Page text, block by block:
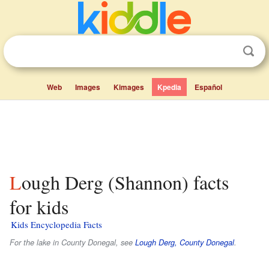
Web Images Kimages Kpedia Español
Lough Derg (Shannon) facts
for kids
Kids Encyclopedia Facts
For the lake in County Donegal, see Lough Derg, County Donegal.